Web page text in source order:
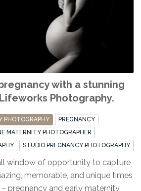
with a stunning
Photography.
PHOTOGRAPHY
PREGNANCY
MATERNITY PHOTOGRAPHER
STUDIO PREGNANCY PHOTOGRAPHY
window of opportunity to capture
memorable, and unique times
– pregnancy and early maternity.